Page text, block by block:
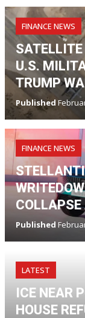
FINANCE NEWS
U.S.
TRUMP
Published
FINANCE NEWS
COLLAPSE
Published
LATEST
ICE NEAR
HOUSE